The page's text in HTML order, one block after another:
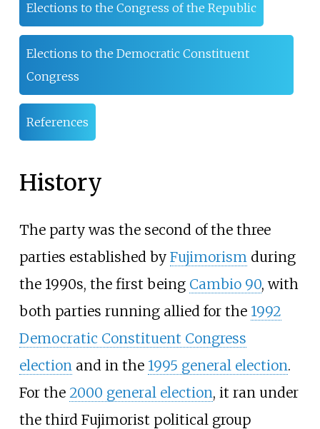
Elections to the Congress of the Republic
Elections to the Democratic Constituent
Congress
References
History
The party was the second of the three
parties established by Fujimorism during
the 1990s, the first being Cambio 90, with
both parties running allied for the 1992
Democratic Constituent Congress
election and in the 1995 general election.
For the 2000 general election, it ran under
the third Fujimorist political group